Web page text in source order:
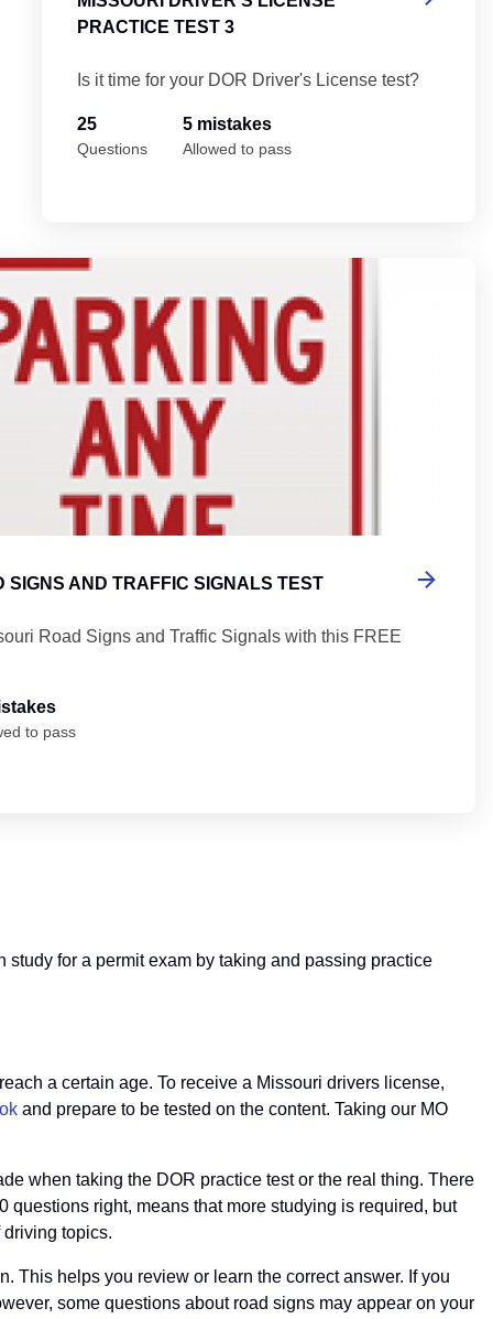
PRACTICE TEST 3
Is it time for your DOR Driver's License test?
25
Questions
5 mistakes
Allowed to pass
SIGNS AND TRAFFIC SIGNALS TEST
Road Signs and Traffic Signals with this FREE
to pass
for a permit exam by taking and passing practice
a certain age. To receive a Missouri drivers license,
and prepare to be tested on the content. Taking our MO
when taking the DOR practice test or the real thing. There
right, means that more studying is required, but
topics.
This helps you review or learn the correct answer. If you
some questions about road signs may appear on your